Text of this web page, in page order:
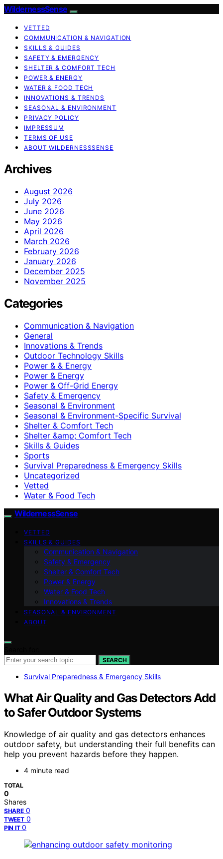
WildernessSense
VETTED
COMMUNICATION & NAVIGATION
SKILLS & GUIDES
SAFETY & EMERGENCY
SHELTER & COMFORT TECH
POWER & ENERGY
WATER & FOOD TECH
INNOVATIONS & TRENDS
SEASONAL & ENVIRONMENT
PRIVACY POLICY
IMPRESSUM
TERMS OF USE
ABOUT WILDERNESSSENSE
Archives
August 2026
July 2026
June 2026
May 2026
April 2026
March 2026
February 2026
January 2026
December 2025
November 2025
Categories
Communication & Navigation
General
Innovations & Trends
Outdoor Technology Skills
Power & & Energy
Power & Energy
Power & Off-Grid Energy
Safety & Emergency
Seasonal & Environment
Seasonal & Environment-Specific Survival
Shelter & Comfort Tech
Shelter &amp; Comfort Tech
Skills & Guides
Sports
Survival Preparedness & Emergency Skills
Uncategorized
Vetted
Water & Food Tech
WildernessSense
VETTED
SKILLS & GUIDES
Communication & Navigation
Safety & Emergency
Shelter & Comfort Tech
Power & Energy
Water & Food Tech
Innovations & Trends
SEASONAL & ENVIRONMENT
ABOUT
SEARCH
Survival Preparedness & Emergency Skills
What Air Quality and Gas Detectors Add
to Safer Outdoor Systems
Knowledge of air quality and gas detectors enhances
outdoor safety, but understanding their full benefits can
help you prevent hazards before they happen.
4 minute read
TOTAL
0
Shares
SHARE 0
TWEET 0
PIN IT 0